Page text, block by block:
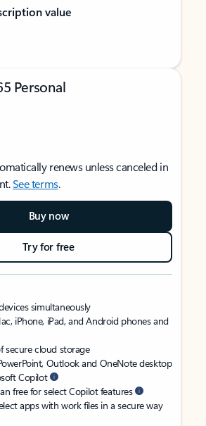
value
Personal
renews unless canceled in
See terms.
Buy now
Try for free
simultaneously
iPhone, iPad, and Android phones and
secure cloud storage
Outlook and OneNote desktop
Copilot
free for select Copilot features
apps with work files in a secure way